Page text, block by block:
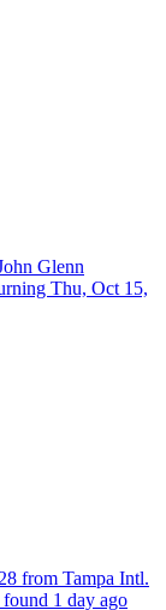
Glenn
Thu, Oct 15,
from Tampa Intl.
1 day ago